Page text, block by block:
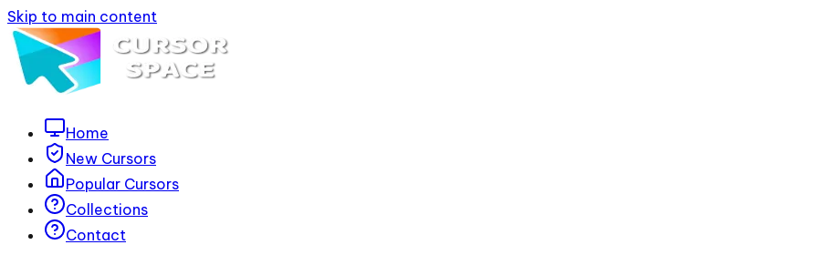
Skip to main content
Home
New Cursors
Popular Cursors
Collections
Contact